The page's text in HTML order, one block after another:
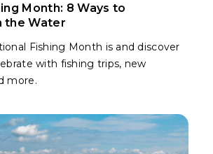
Month: 8 Ways to
the Water
Fishing Month is and discover
with fishing trips, new
more.